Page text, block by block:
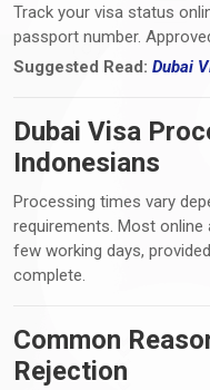
Track your visa status
passport number.
Suggested Read: Dubai
Dubai Visa
Indonesians
Processing times vary
requirements. Most
few working days,
complete.
Common
Rejection